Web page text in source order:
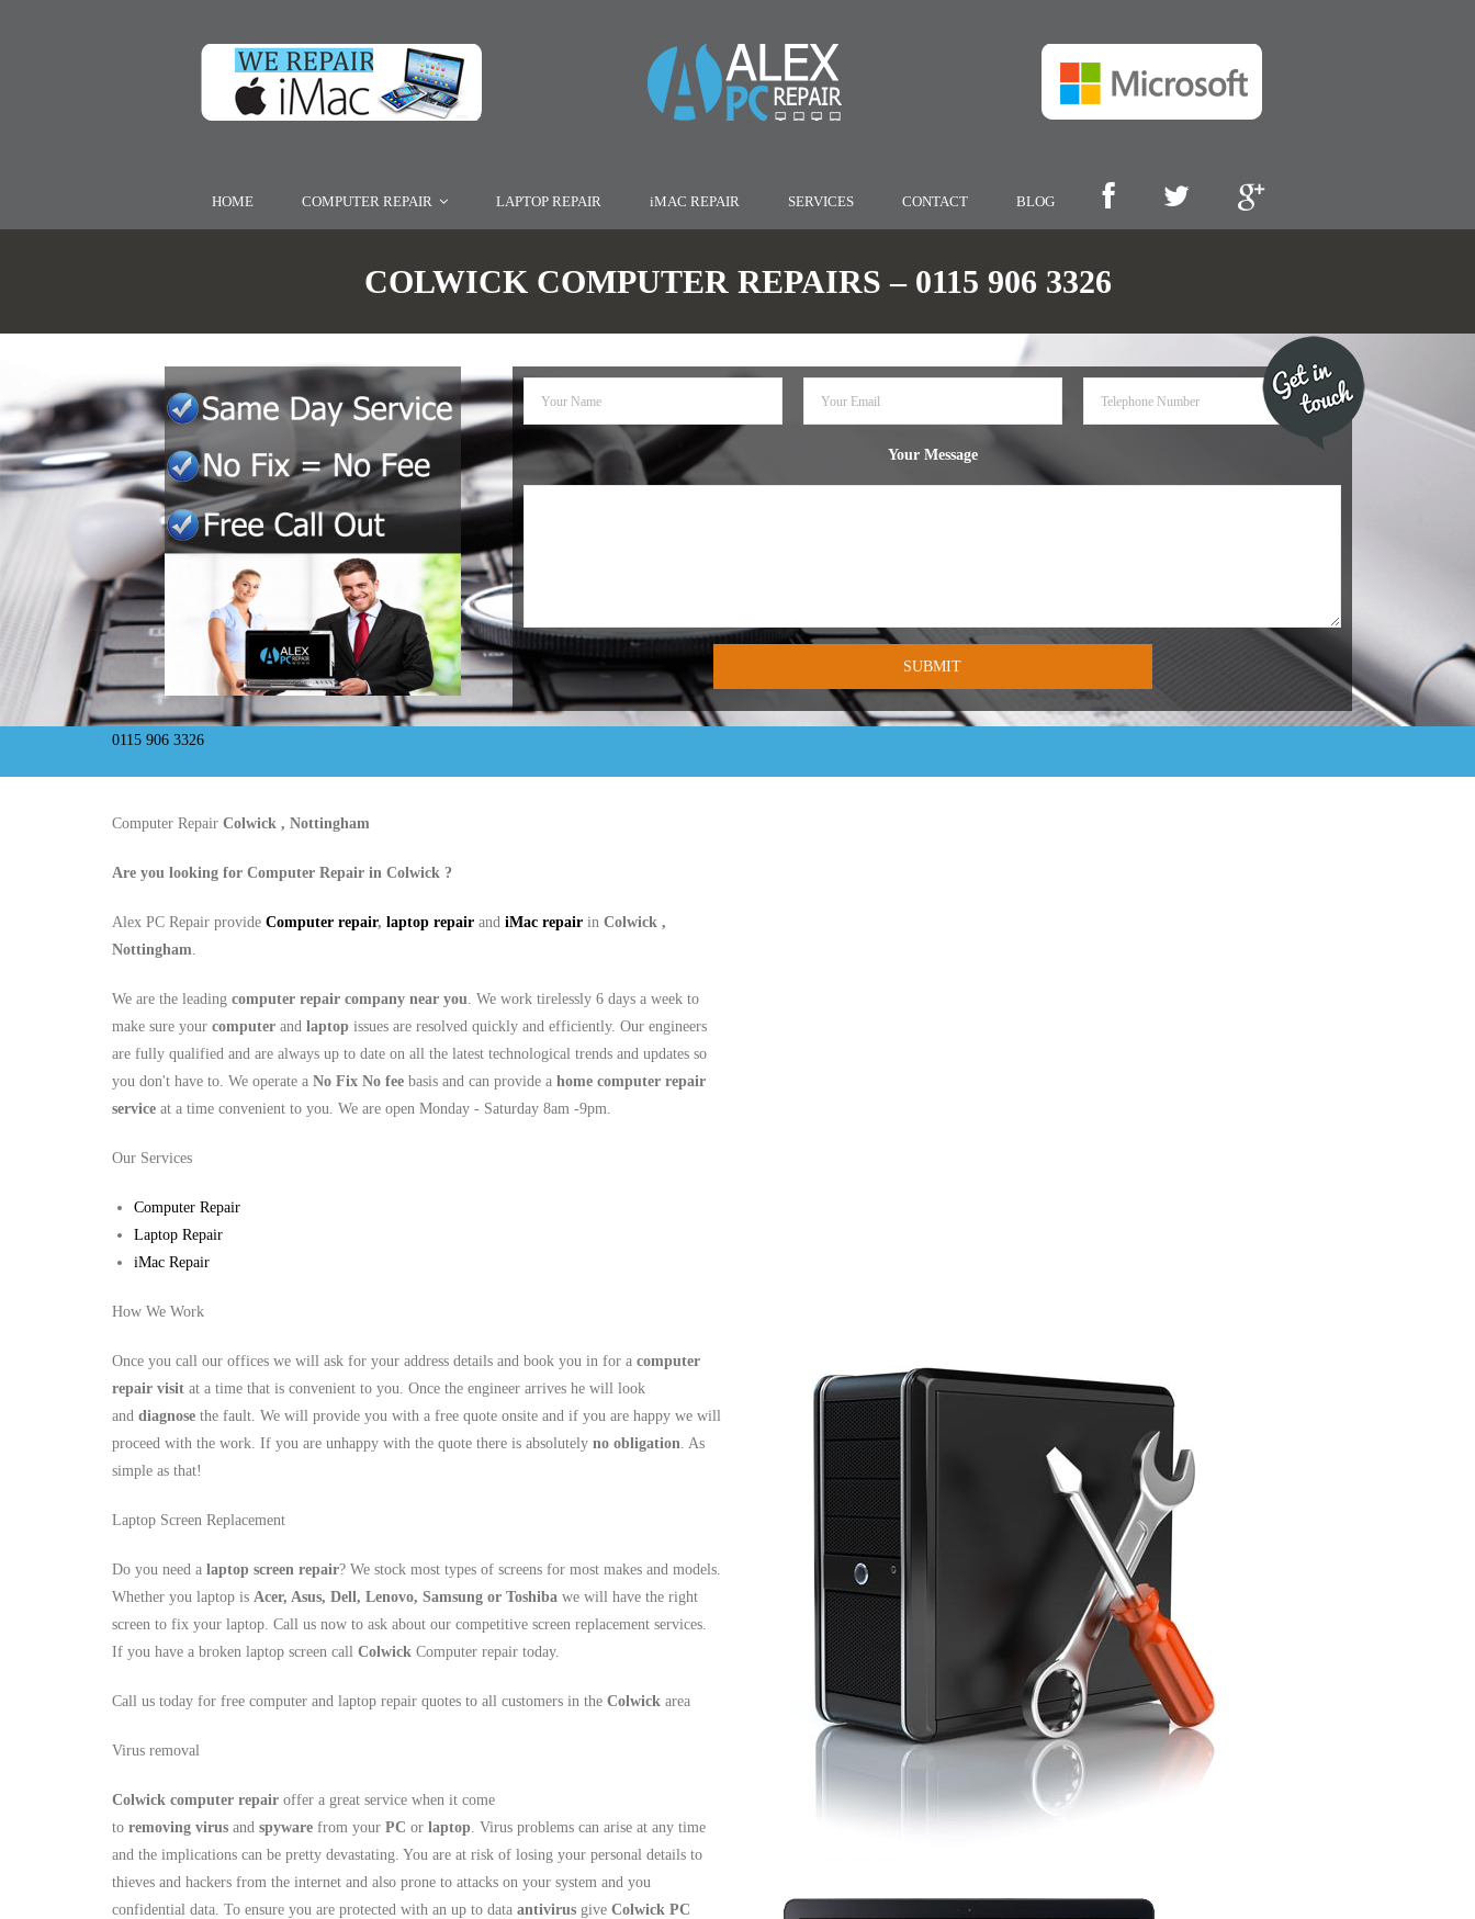
HOME COMPUTER REPAIR LAPTOP REPAIR iMAC REPAIR SERVICES CONTACT BLOG
COLWICK COMPUTER REPAIRS – 0115 906 3326
Your Message
0115 906 3326
Computer Repair Colwick , Nottingham
Are you looking for Computer Repair in Colwick ?
Alex PC Repair provide Computer repair, laptop repair and iMac repair in Colwick ,
Nottingham.
We are the leading computer repair company near you. We work tirelessly 6 days a week to
make sure your computer and laptop issues are resolved quickly and efficiently. Our engineers
are fully qualified and are always up to date on all the latest technological trends and updates so
you don't have to. We operate a No Fix No fee basis and can provide a home computer repair
service at a time convenient to you. We are open Monday - Saturday 8am -9pm.
Our Services
Computer Repair
Laptop Repair
iMac Repair
How We Work
Once you call our offices we will ask for your address details and book you in for a computer
repair visit at a time that is convenient to you. Once the engineer arrives he will look
and diagnose the fault. We will provide you with a free quote onsite and if you are happy we will
proceed with the work. If you are unhappy with the quote there is absolutely no obligation. As
simple as that!
Laptop Screen Replacement
Do you need a laptop screen repair? We stock most types of screens for most makes and models.
Whether you laptop is Acer, Asus, Dell, Lenovo, Samsung or Toshiba we will have the right
screen to fix your laptop. Call us now to ask about our competitive screen replacement services.
If you have a broken laptop screen call Colwick Computer repair today.
Call us today for free computer and laptop repair quotes to all customers in the Colwick area
Virus removal
Colwick computer repair offer a great service when it come
to removing virus and spyware from your PC or laptop. Virus problems can arise at any time
and the implications can be pretty devastating. You are at risk of losing your personal details to
thieves and hackers from the internet and also prone to attacks on your system and you
confidential data. To ensure you are protected with an up to data antivirus give Colwick PC